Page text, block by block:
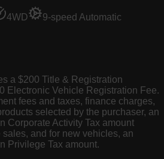
4WD
9-speed Automatic
a $200 Title & Registration
Electronic Vehicle Registration Fee.
fees and taxes, finance charges,
selected by the purchaser, an
Corporate Activity Tax amount
and for new vehicles, an
Privilege Tax amount.